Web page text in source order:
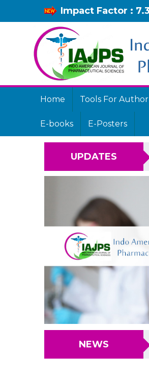
Impact Factor :
Home Tools For Author
E-books E-Posters
UPDATES
NEWS